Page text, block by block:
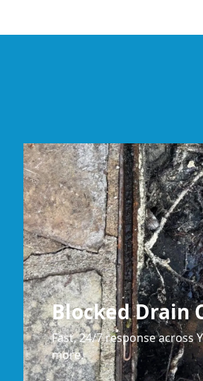
Blocked Drain
Fast, 24/7 response across
more.